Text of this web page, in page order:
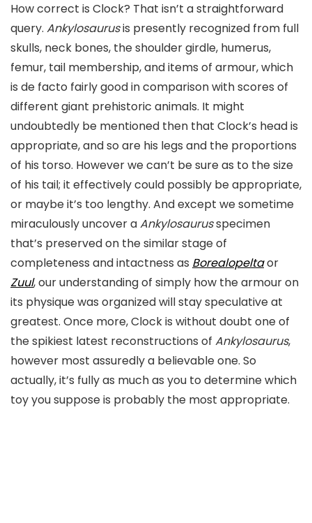
How correct is Clock? That isn’t a straightforward
query. Ankylosaurusis presently recognized from full
skulls, neck bones, the shoulder girdle, humerus,
femur, tail membership, and items of armour, which
is de facto fairly good in comparison with scores of
different giant prehistoric animals. It might
undoubtedly be mentioned then that Clock’s head is
appropriate, and so are his legs and the proportions
of his torso. However we can’t be sure as to the size
of his tail; it effectively could possibly be appropriate,
or maybe it’s too lengthy. And except we sometime
miraculously uncover aAnkylosaurusspecimen
that’s preserved on the similar stage of
completeness and intactness as Borealopeltaor
Zuul, our understanding of simply how the armour on
its physique was organized will stay speculative at
greatest. Once more, Clock is without doubt one of
the spikiest latest reconstructions of Ankylosaurus,
however most assuredly a believable one. So
actually, it’s fully as much as you to determine which
toy you suppose is probably the most appropriate.